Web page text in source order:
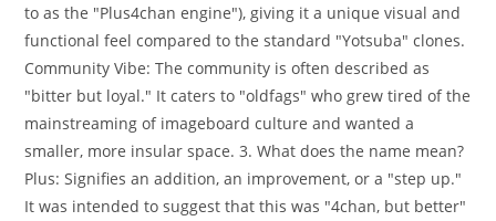
to as the "Plus4chan engine"), giving it a unique visual and
functional feel compared to the standard "Yotsuba" clones.
Community Vibe: The community is often described as
"bitter but loyal." It caters to "oldfags" who grew tired of the
mainstreaming of imageboard culture and wanted a
smaller, more insular space. 3. What does the name mean?
Plus: Signifies an addition, an improvement, or a "step up."
It was intended to suggest that this was "4chan, but better"